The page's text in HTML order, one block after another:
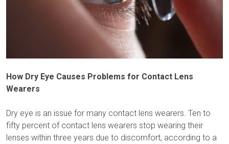
How Dry Eye Causes Problems for Contact Lens
Wearers
Dry eye is an issue for many contact lens wearers. Ten to
fifty percent of contact lens wearers stop wearing their
lenses within three years due to discomfort, according to a